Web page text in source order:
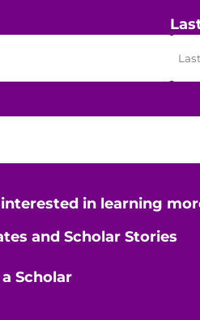
in learning
and Scholar Stories
Scholar